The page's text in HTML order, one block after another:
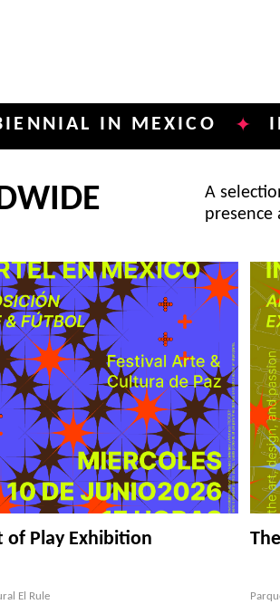
IN MEXICO ✦
A
presence
of Play Exhibition
El Rule